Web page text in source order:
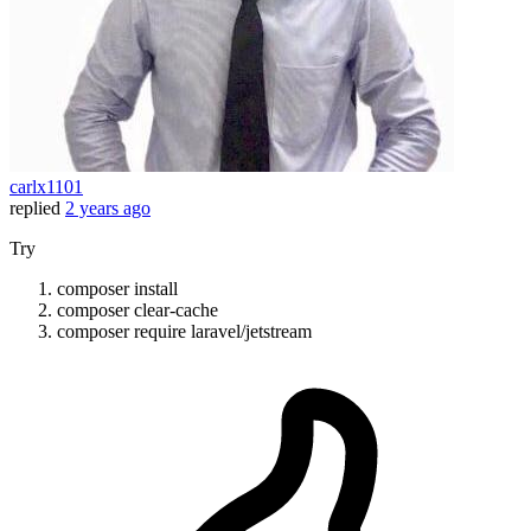
carlx1101
replied 2 years ago
Try
composer install
composer clear-cache
composer require laravel/jetstream